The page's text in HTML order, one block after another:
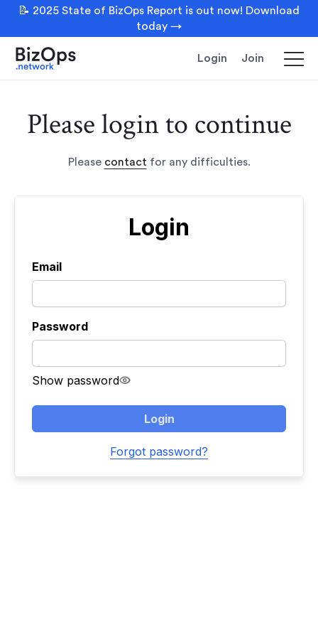
📝 2025 State of BizOps Report is out now! Download
today →
Login Join
Please login to continue
Please contact for any difficulties.
Login
Email
Password
Show password
Login
Forgot password?